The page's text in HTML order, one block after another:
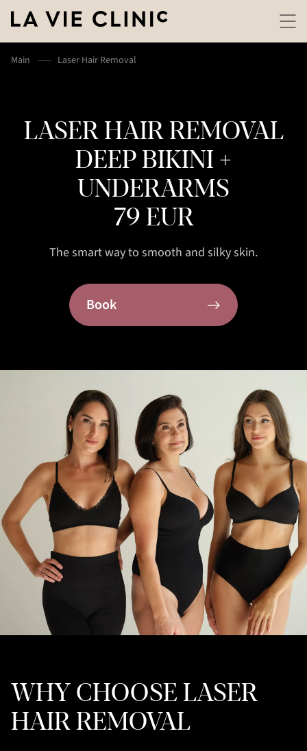
Main Laser Hair Removal
LASER HAIR REMOVAL
DEEP BIKINI +
UNDERARMS
79 EUR
The smart way to smooth and silky skin.
Book
WHY CHOOSE LASER
HAIR REMOVAL